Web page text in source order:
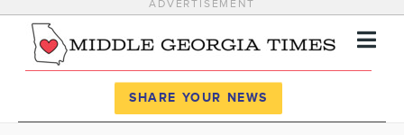
ADVERTISEMENT
SHARE YOUR NEWS